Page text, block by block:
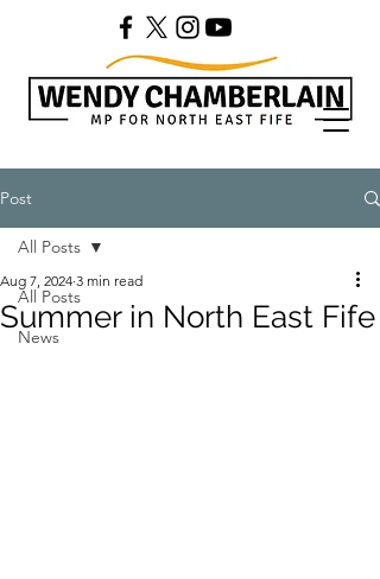
Post
All Posts
News
All Posts
Summer in North East Fife
Aug 7, 2024 3 min read